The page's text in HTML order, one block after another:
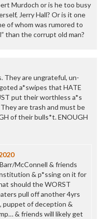
Murdoch or is he too busy
Jerry Hall? Or is it one
of whom was rumored to
than the corrupt old man?
They are ungrateful, un-
a*swipes that HATE
put their worthless a*s
are trash and must be
of their bulls*t. ENOUGH
McConnell & friends
& p*ssing on it for
should the WORST
pull off another 4yrs
puppet of deception &
& friends will likely get